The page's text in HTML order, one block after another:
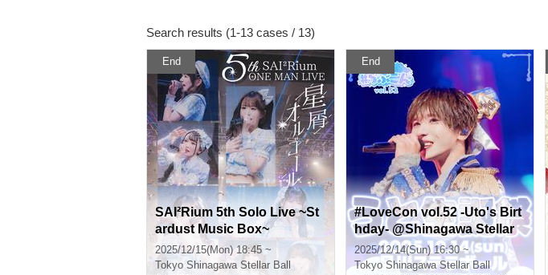
Search results (1-13 cases / 13)
End
SAI²Rium 5th Solo Live ~St
ardust Music Box~
2025/12/15(Mon) 18:45 ~
Tokyo Shinagawa Stellar Ball
End
#LoveCon vol.52 -Uto's Birt
hday- @Shinagawa Stellar
Ball
2025/12/14(Sun) 16:30 ~
Tokyo Shinagawa Stellar Ball